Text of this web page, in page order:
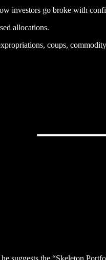
investors go broke with
allocations.
coups,
suggests the “Skeleton